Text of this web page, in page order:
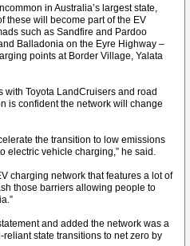
in Australia’s largest state,
these will become part of the EV
such as Sandfire and Pardoo
Balladonia on the Eyre Highway –
points at Border Village, Yalata
Toyota LandCruisers and road
is confident the network will change
the transition to low emissions
electric vehicle charging,” he said.
charging network that features a lot of
those barriers allowing people to
and added the network was a
state transitions to net zero by